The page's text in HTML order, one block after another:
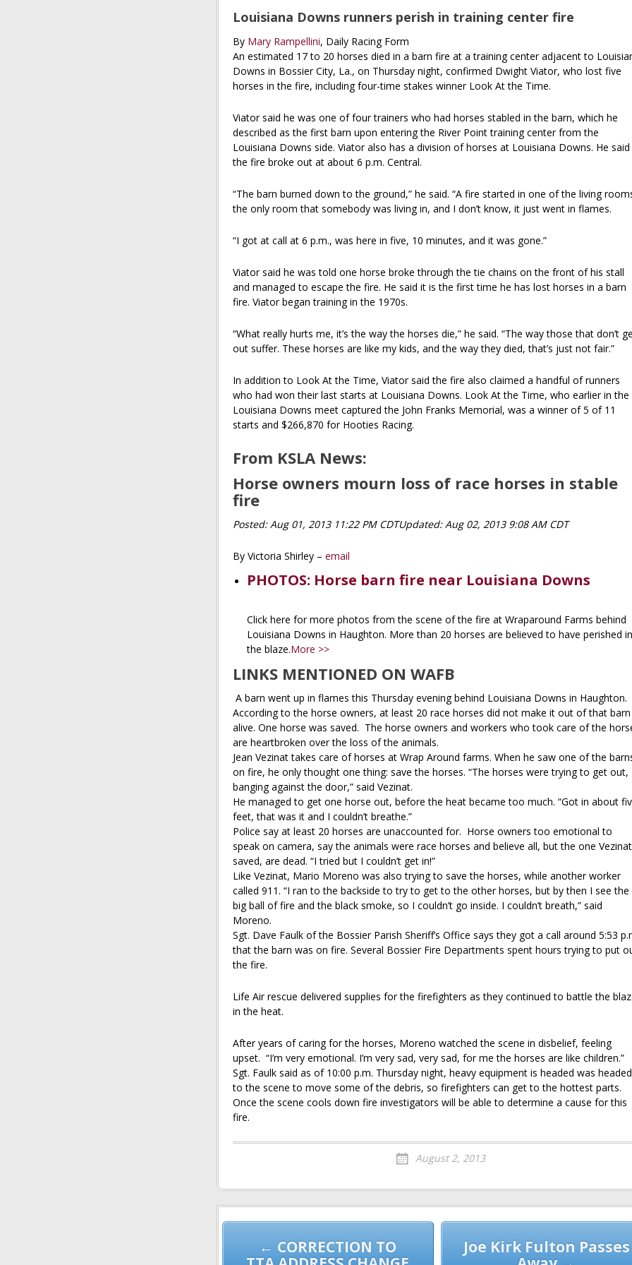
Louisiana Downs runners perish in training center fire
By Mary Rampellini, Daily Racing Form
An estimated 17 to 20 horses died in a barn fire at a training center adjacent to
Downs in Bossier City, La., on Thursday night, confirmed Dwight Viator, who lost five
horses in the fire, including four-time stakes winner Look At the Time.
Viator said he was one of four trainers who had horses stabled in the barn, which he
described as the first barn upon entering the River Point training center from the
Louisiana Downs side. Viator also has a division of horses at Louisiana Downs. He said
the fire broke out at about 6 p.m. Central.
“The barn burned down to the ground,” he said. “A fire started in one of the living
the only room that somebody was living in, and I don’t know, it just went in flames.
“I got at call at 6 p.m., was here in five, 10 minutes, and it was gone.”
Viator said he was told one horse broke through the tie chains on the front of his stall
and managed to escape the fire. He said it is the first time he has lost horses in a barn
fire. Viator began training in the 1970s.
“What really hurts me, it’s the way the horses die,” he said. “The way those that don’t
out suffer. These horses are like my kids, and the way they died, that’s just not fair.”
In addition to Look At the Time, Viator said the fire also claimed a handful of runners
who had won their last starts at Louisiana Downs. Look At the Time, who earlier in the
Louisiana Downs meet captured the John Franks Memorial, was a winner of 5 of 11
starts and $266,870 for Hooties Racing.
From KSLA News:
Horse owners mourn loss of race horses in stable
fire
Posted: Aug 01, 2013 11:22 PM CDTUpdated: Aug 02, 2013 9:08 AM CDT
By Victoria Shirley – email
PHOTOS: Horse barn fire near Louisiana Downs
Click here for more photos from the scene of the fire at Wraparound Farms behind
Louisiana Downs in Haughton. More than 20 horses are believed to have perished in
the blaze.More >>
LINKS MENTIONED ON WAFB
A barn went up in flames this Thursday evening behind Louisiana Downs in Haughton.
According to the horse owners, at least 20 race horses did not make it out of that barn
alive. One horse was saved. The horse owners and workers who took care of the
are heartbroken over the loss of the animals.
Jean Vezinat takes care of horses at Wrap Around farms. When he saw one of the
on fire, he only thought one thing: save the horses. “The horses were trying to get out,
banging against the door,” said Vezinat.
He managed to get one horse out, before the heat became too much. “Got in about
feet, that was it and I couldn’t breathe.”
Police say at least 20 horses are unaccounted for. Horse owners too emotional to
speak on camera, say the animals were race horses and believe all, but the one Vezinat
saved, are dead. “I tried but I couldn’t get in!”
Like Vezinat, Mario Moreno was also trying to save the horses, while another worker
called 911. “I ran to the backside to try to get to the other horses, but by then I see the
big ball of fire and the black smoke, so I couldn’t go inside. I couldn’t breath,” said
Moreno.
Sgt. Dave Faulk of the Bossier Parish Sheriff’s Office says they got a call around 5:53
that the barn was on fire. Several Bossier Fire Departments spent hours trying to put
the fire.
Life Air rescue delivered supplies for the firefighters as they continued to battle the
in the heat.
After years of caring for the horses, Moreno watched the scene in disbelief, feeling
upset. “I’m very emotional. I’m very sad, very sad, for me the horses are like children.”
Sgt. Faulk said as of 10:00 p.m. Thursday night, heavy equipment is headed was headed
to the scene to move some of the debris, so firefighters can get to the hottest parts.
Once the scene cools down fire investigators will be able to determine a cause for this
fire.
August 2, 2013
navigation
Joe Kirk Fulton Passes
← CORRECTION TO